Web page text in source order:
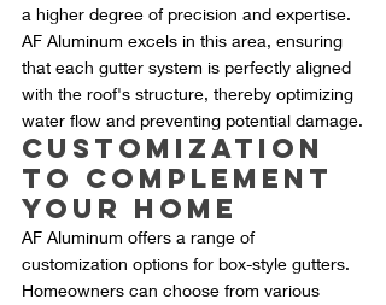
a higher degree of precision and expertise.
AF Aluminum excels in this area, ensuring
that each gutter system is perfectly aligned
with the roof's structure, thereby optimizing
water flow and preventing potential damage.
Customization
to Complement
Your Home
AF Aluminum offers a range of
customization options for box-style gutters.
Homeowners can choose from various